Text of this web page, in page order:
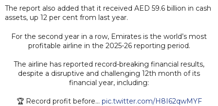
The report also added that it received AED 59.6 billion in cash
assets, up 12 per cent from last year.
For the second year in a row, Emirates is the world’s most
profitable airline in the 2025-26 reporting period.
The airline has reported record-breaking financial results,
despite a disruptive and challenging 12th month of its
financial year, including:
🏆 Record profit before… pic.twitter.com/H8I62qwMYF